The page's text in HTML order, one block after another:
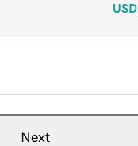
USD
Next